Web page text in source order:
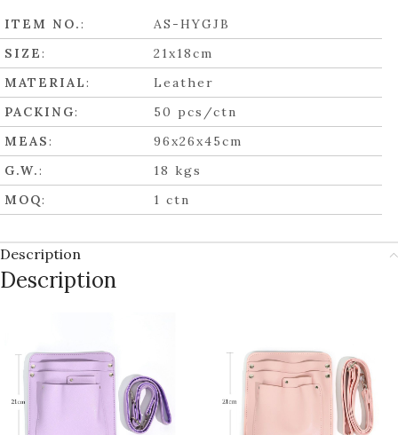
ITEM NO.:
AS-HYGJB
SIZE:
21x18cm
MATERIAL:
Leather
PACKING:
50 pcs/ctn
MEAS:
96x26x45cm
G.W.:
18 kgs
MOQ: 1 ctn
Description
Description